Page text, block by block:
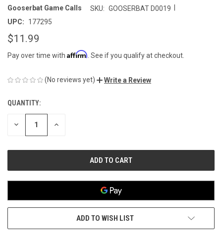
Gooserbat Game Calls SKU: GOOSERBAT D0019
UPC:
177295
$11.99
Pay over time with Affirm . See if you qualify at checkout.
(No reviews yet) Write a Review
CURRENT
STOCK:
QUANTITY:
DECREASE INCREASE
ADD TO WISH LIST